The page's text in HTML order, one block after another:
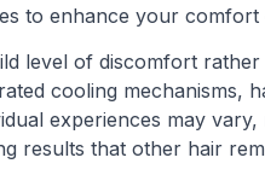
to enhance your
level of discomfort
cooling mechanisms,
experiences may vary,
results that other hair